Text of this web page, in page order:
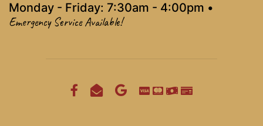
Monday - Friday: 7:30am - 4:00pm •
Emergency Service Available!